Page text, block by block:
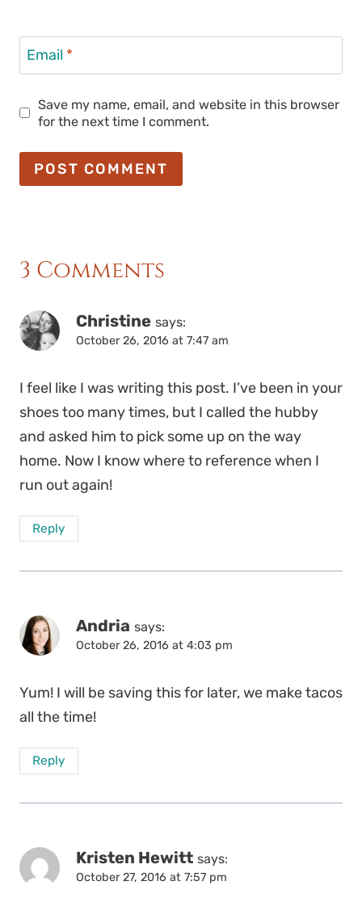
Email *
Save my name, email, and website in this browser
for the next time I comment.
3 Comments
Christine says:
October 26, 2016 at 7:47 am
I feel like I was writing this post. I’ve been in your
shoes too many times, but I called the hubby
and asked him to pick some up on the way
home. Now I know where to reference when I
run out again!
Reply
Andria says:
October 26, 2016 at 4:03 pm
Yum! I will be saving this for later, we make tacos
all the time!
Reply
Kristen Hewitt says:
October 27, 2016 at 7:57 pm